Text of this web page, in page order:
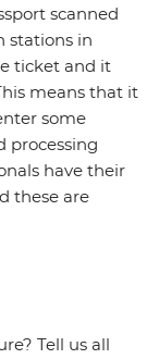
scanned
stations in
ticket and it
means that it
some
processing
have their
these are
Tell us all